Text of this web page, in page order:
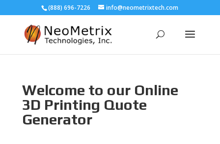
(888) 696-7226 info@neometrixtech.com
Welcome to our Online
3D Printing Quote
Generator